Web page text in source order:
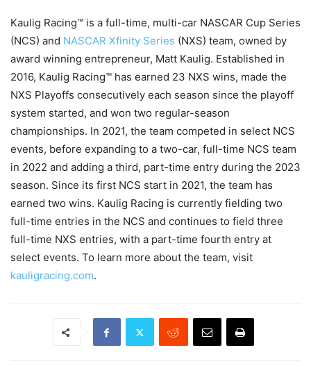
Kaulig Racing™ is a full-time, multi-car NASCAR Cup Series
(NCS) and NASCAR Xfinity Series (NXS) team, owned by
award winning entrepreneur, Matt Kaulig. Established in
2016, Kaulig Racing™ has earned 23 NXS wins, made the
NXS Playoffs consecutively each season since the playoff
system started, and won two regular-season
championships. In 2021, the team competed in select NCS
events, before expanding to a two-car, full-time NCS team
in 2022 and adding a third, part-time entry during the 2023
season. Since its first NCS start in 2021, the team has
earned two wins. Kaulig Racing is currently fielding two
full-time entries in the NCS and continues to field three
full-time NXS entries, with a part-time fourth entry at
select events. To learn more about the team, visit
kauligracing.com.